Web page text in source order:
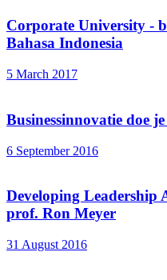
Corporate University -
Bahasa Indonesia
5 March 2017
Businessinnovatie doe
6 September 2016
Developing Leadership
prof. Ron Meyer
31 August 2016